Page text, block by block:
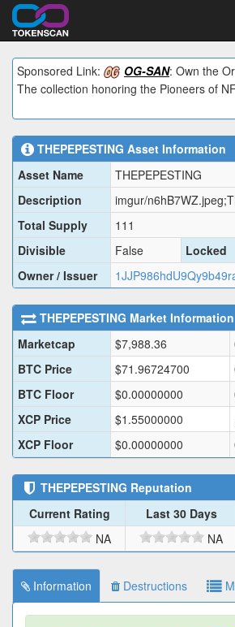
Sponsored Link:
OG-SAN: Own the
The collection honoring the Pioneers of
THEPEPESTING Asset Information
Asset Name
THEPEPESTING
Description
Total Supply
111
Divisible
False Locked
Owner / Issuer
THEPEPESTING Market Information
Marketcap
$7,988.36
BTC Price
$71.96724700
BTC Floor
$0.00000000
XCP Price
$1.55000000
XCP Floor
$0.00000000
THEPEPESTING Reputation
Current Rating Last 30 Days
NA
NA
Information Destructions